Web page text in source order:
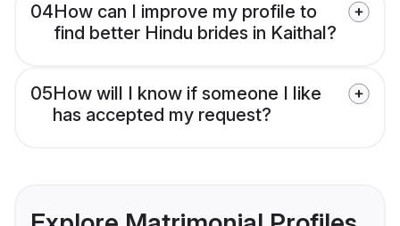
04How can I improve my profile to
find better Hindu brides in Kaithal?
05How will I know if someone I like
has accepted my request?